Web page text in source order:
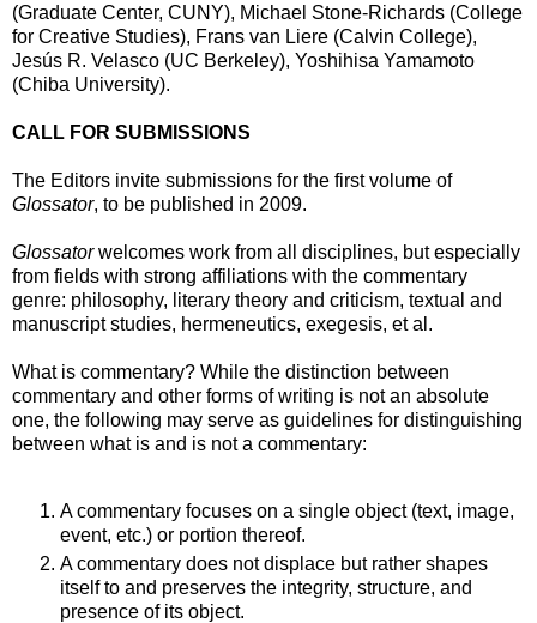
(Graduate Center, CUNY), Michael Stone-Richards (College
for Creative Studies), Frans van Liere (Calvin College),
Jesús R. Velasco (UC Berkeley), Yoshihisa Yamamoto
(Chiba University).
CALL FOR SUBMISSIONS
The Editors invite submissions for the first volume of
Glossator, to be published in 2009.
Glossatorwelcomes work from all disciplines, but especially
from fields with strong affiliations with the commentary
genre: philosophy, literary theory and criticism, textual and
manuscript studies, hermeneutics, exegesis, et al.
What is commentary? While the distinction between
commentary and other forms of writing is not an absolute
one, the following may serve as guidelines for distinguishing
between what is and is not a commentary:
A commentary focuses on a single object (text, image,
event, etc.) or portion thereof.
A commentary does not displace but rather shapes
itself to and preserves the integrity, structure, and
presence of its object.